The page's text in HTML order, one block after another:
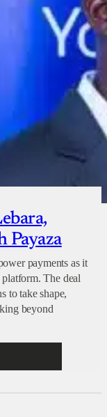
Payaza
payments as it
The deal
to take shape,
beyond